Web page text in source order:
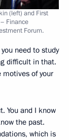
(left) and First
Finance
Forum.
need to study
difficult in that.
motives of your
You and I know
the past.
which is